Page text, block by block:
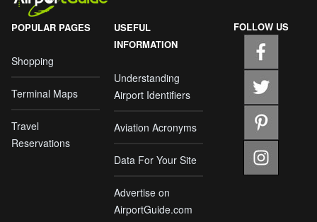
POPULAR PAGES
Shopping
Terminal Maps
Travel
Reservations
USEFUL
INFORMATION
Understanding
Airport Identifiers
Aviation Acronyms
Data For Your Site
Advertise on
AirportGuide.com
FOLLOW US